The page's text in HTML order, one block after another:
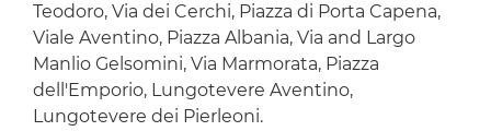
Teodoro, Via dei Cerchi, Piazza di Porta Capena,
Viale Aventino, Piazza Albania, Via and Largo
Manlio Gelsomini, Via Marmorata, Piazza
dell'Emporio, Lungotevere Aventino,
Lungotevere dei Pierleoni.